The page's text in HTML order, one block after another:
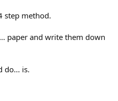
step method.
paper and write them down
do... is.